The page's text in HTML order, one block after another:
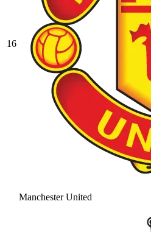
16
Manchester United